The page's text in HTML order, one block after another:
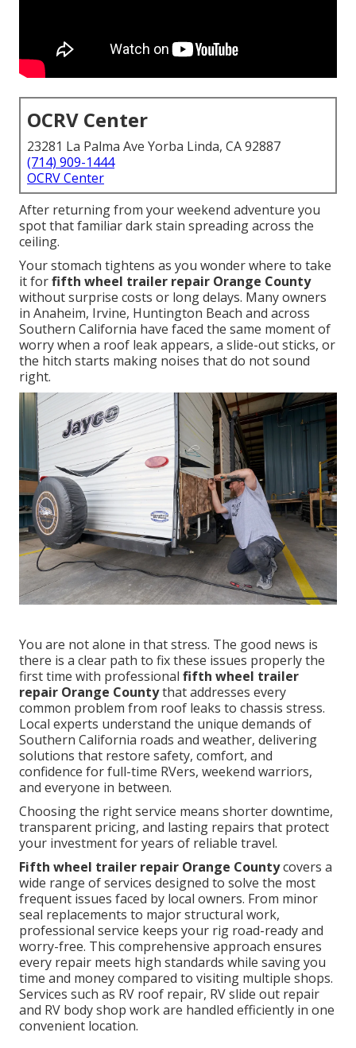
OCRV Center
23281 La Palma Ave Yorba Linda, CA 92887
(714) 909-1444
OCRV Center
After returning from your weekend adventure you
spot that familiar dark stain spreading across the
ceiling.
Your stomach tightens as you wonder where to take
it forfifth wheel trailer repair Orange County
without surprise costs or long delays. Many owners
in Anaheim, Irvine, Huntington Beach and across
Southern California have faced the same moment of
worry when a roof leak appears, a slide-out sticks, or
the hitch starts making noises that do not sound
right.
You are not alone in that stress. The good news is
there is a clear path to fix these issues properly the
first time with professional fifth wheel trailer
repair Orange Countythat addresses every
common problem from roof leaks to chassis stress.
Local experts understand the unique demands of
Southern California roads and weather, delivering
solutions that restore safety, comfort, and
confidence for full-time RVers, weekend warriors,
and everyone in between.
Choosing the right service means shorter downtime,
transparent pricing, and lasting repairs that protect
your investment for years of reliable travel.
Fifth wheel trailer repair Orange Countycovers a
wide range of services designed to solve the most
frequent issues faced by local owners. From minor
seal replacements to major structural work,
professional service keeps your rig road-ready and
worry-free. This comprehensive approach ensures
every repair meets high standards while saving you
time and money compared to visiting multiple shops.
Services such as RV roof repair, RV slide out repair
and RV body shop work are handled efficiently in one
convenient location.